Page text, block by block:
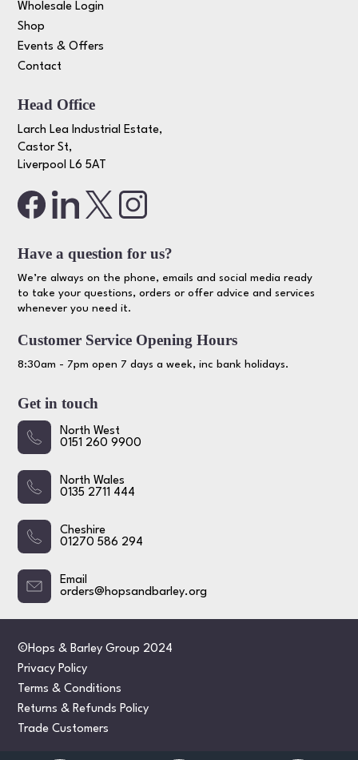
Wholesale Login
Shop
Events & Offers
Contact
Head Office
Larch Lea Industrial Estate,
Castor St,
Liverpool L6 5AT
Have a question for us?
We’re always on the phone, emails and social media ready
to take your questions, orders or offer advice and services
whenever you need it.
Customer Service Opening Hours
8:30am - 7pm open 7 days a week, inc bank holidays.
Get in touch
North West
0151 260 9900
North Wales
0135 2711 444
Cheshire
01270 586 294
Email
orders@hopsandbarley.org
©Hops & Barley Group 2024
Privacy Policy
Terms & Conditions
Returns & Refunds Policy
Trade Customers